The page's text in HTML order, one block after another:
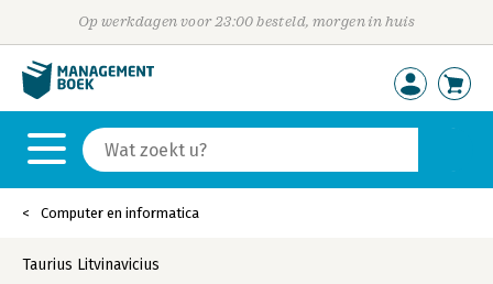
Op werkdagen voor 23:00 besteld, morgen in huis
Computer en informatica
Taurius Litvinavicius